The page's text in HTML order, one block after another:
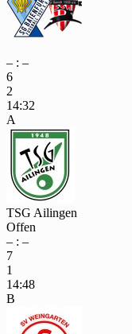
– : –
6
2
14:32
A
TSG Ailingen
Offen
– : –
7
1
14:48
B